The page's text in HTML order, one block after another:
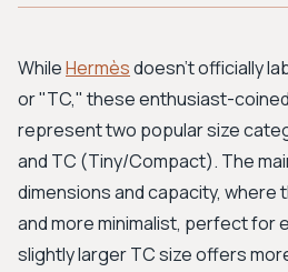
Workwear
Bohemian Preppy
New
WhileHermèsdoesn't officially
or "TC," these enthusiast-
represent two popular size
and TC (Tiny/Compact). The
dimensions and capacity, where
and more minimalist, perfect for
slightly larger TC size offers